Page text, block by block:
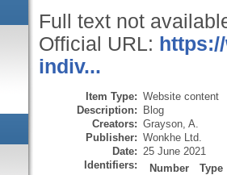
Full text not
Official URL:
indiv...
Item Type: Website content
Description: Blog
Creators: Grayson, A.
Publisher: Wonkhe Ltd.
Date: 25 June 2021
Identifiers:
Number
Type